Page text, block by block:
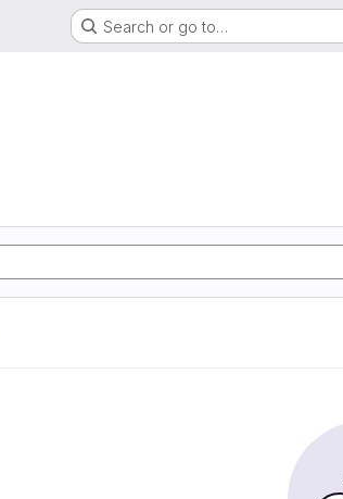
Search or go to…